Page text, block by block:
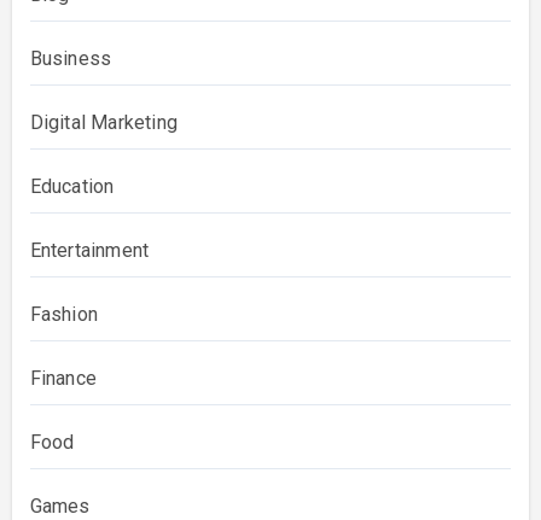
Business
Digital Marketing
Education
Entertainment
Fashion
Finance
Food
Games